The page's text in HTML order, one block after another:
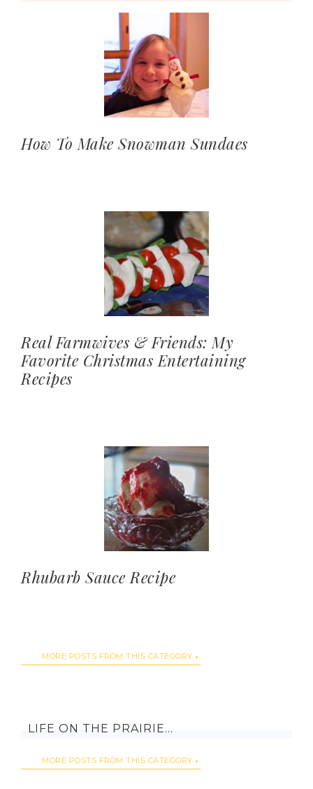
How To Make Snowman Sundaes
Real Farmwives & Friends: My
Favorite Christmas Entertaining
Recipes
Rhubarb Sauce Recipe
MORE POSTS FROM THIS CATEGORY
LIFE ON THE PRAIRIE…
MORE POSTS FROM THIS CATEGORY